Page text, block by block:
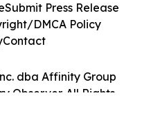
dba Affinity Group
Observer. All Rights
Submit Press Release
DMCA Policy
Contact